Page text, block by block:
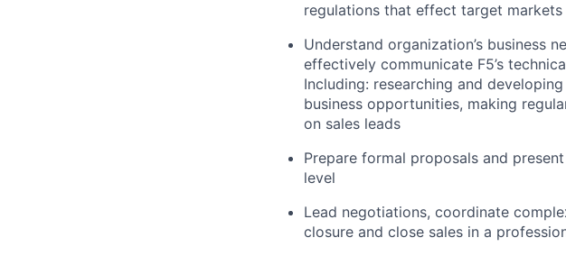
regulations that effect target markets
Understand organization’s business
effectively communicate F5’s
Including: researching and
business opportunities, making
on sales leads
Prepare formal proposals and
level
Lead negotiations, coordinate
closure and close sales in a